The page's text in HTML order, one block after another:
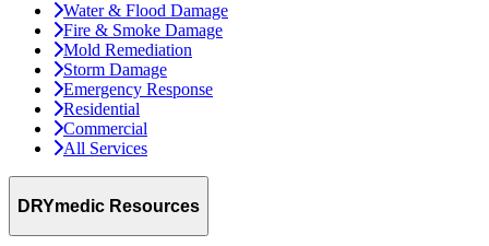
Water & Flood Damage
Fire & Smoke Damage
Mold Remediation
Storm Damage
Emergency Response
Residential
Commercial
All Services
DRYmedic Resources